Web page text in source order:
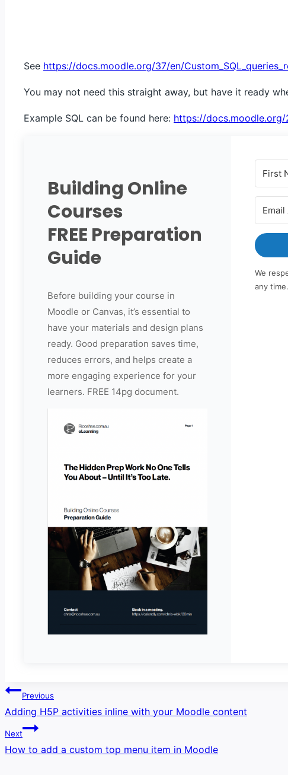
See https://docs.moodle.org/37/en/
You may not need this straight away, but have it ready
Example SQL can be found here: ​ https://
Building Online
Courses
FREE Preparation
Guide
Before building your course in
Moodle or Canvas, it’s essential to
have your materials and design plans
ready. Good preparation saves time,
reduces errors, and helps create a
more engaging experience for your
learners. FREE 14pg document.
We
any time.
Post
navigation
Previous
Adding H5P activities inline with your Moodle content
Next
How to add a custom top menu item in Moodle